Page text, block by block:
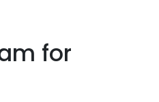
for